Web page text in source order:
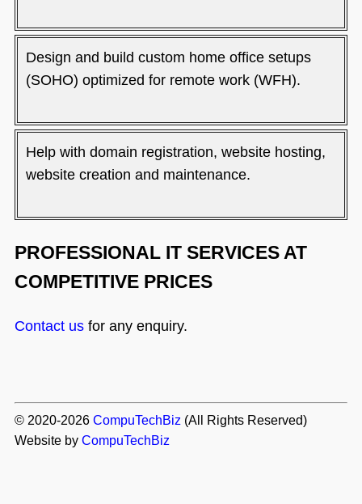
Design and build custom home office setups
(SOHO) optimized for remote work (WFH).
Help with domain registration, website hosting,
website creation and maintenance.
PROFESSIONAL IT SERVICES AT
COMPETITIVE PRICES
Contact usfor any enquiry.
© 2020-2026 CompuTechBiz (All Rights Reserved)
Website by CompuTechBiz